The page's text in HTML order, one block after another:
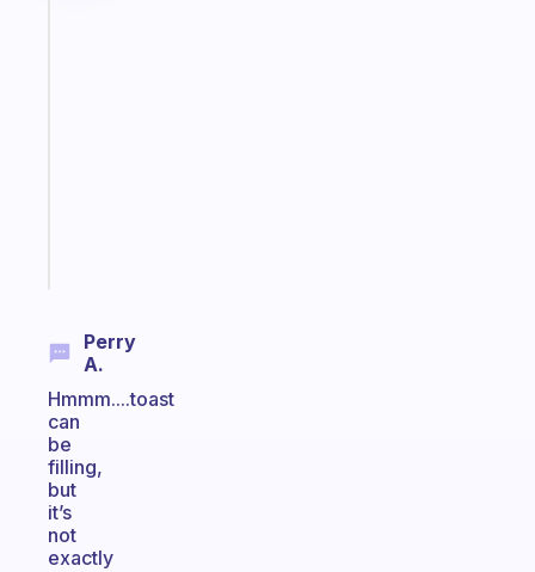
Perry
A.
Hmmm....toast
can
be
filling,
but
it’s
not
exactly